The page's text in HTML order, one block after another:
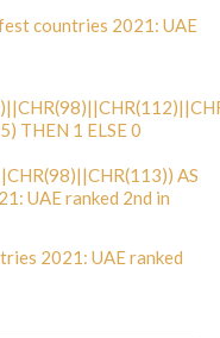
countries 2021: UAE
THEN 1 ELSE 0
AS
UAE ranked 2nd in
2021: UAE ranked